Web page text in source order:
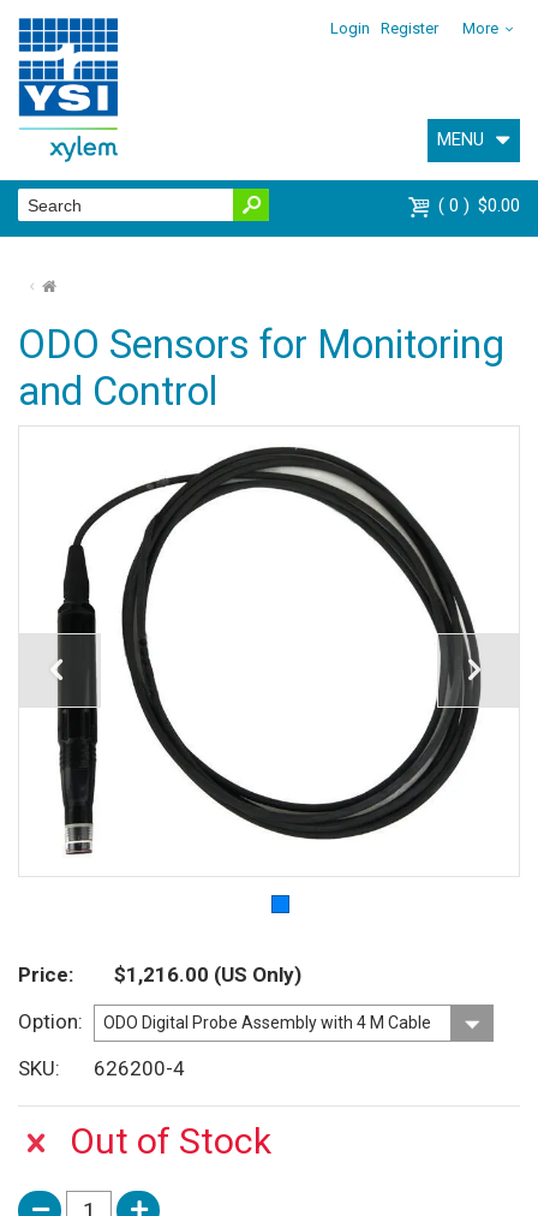
Login Register More
MENU
0 $0.00
⌂
ODO Sensors for Monitoring
and Control
Price $1,216.00 (US Only)
Option
SKU
626200-4
Out of Stock